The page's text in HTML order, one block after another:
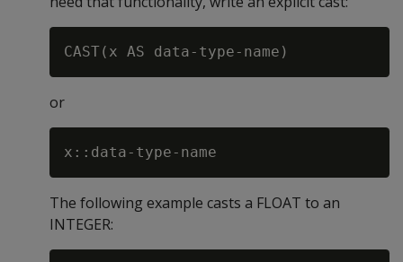
or
The following example casts a FLOAT to an
INTEGER: